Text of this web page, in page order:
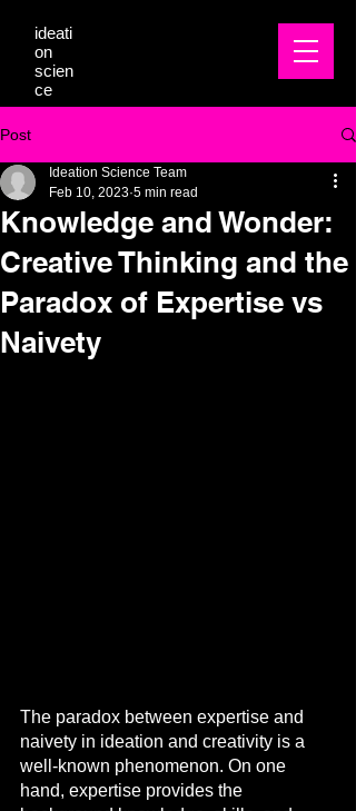
ideati
on
scien
ce
Post
Knowledge and Wonder:
Creative Thinking and the
Paradox of Expertise vs
Naivety
Ideation Science Team
Feb 10, 2023 5 min read
The paradox between expertise and
naivety in ideation and creativity is a
well-known phenomenon. On one
hand, expertise provides the